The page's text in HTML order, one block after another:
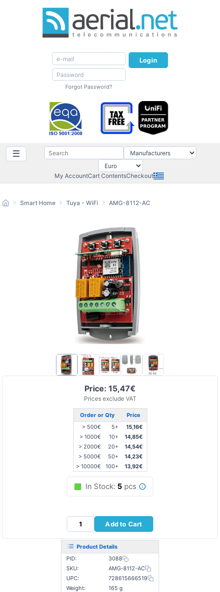
Login
Forgot Password?
☰
My AccountCart ContentsCheckout
Price: 15,47€
Prices exclude VAT
Order or Qty
Price
> 500€
5+
15,16€
> 1000€
10+
14,85€
> 2000€
20+
14,54€
> 5000€
50+
14,23€
> 10000€
100+ 13,92€
In Stock: 5 pcs
Add to Cart
Product Details
PID:
3088
SKU:
AMG-8112-AC
UPC:
728615666519
Weight:
165 g
Smart Home Tuya - WiFi AMG-8112-AC